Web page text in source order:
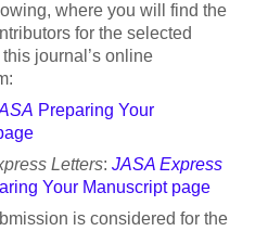
where you will find the
for the selected
journal’s online
Preparing Your
Letters:JASA Express
Your Manuscript page
is considered for the